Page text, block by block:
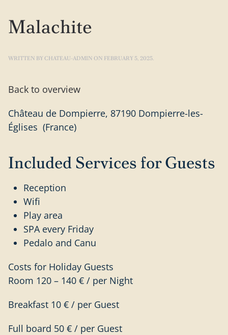
Malachite
WRITTEN BY CHATEAU-ADMIN ON FEBRUARY 5, 2025
Back to overview
Château de Dompierre, 87190 Dompierre-les-
Églises (France)
Included Services for Guests
Reception
Wifi
Play area
SPA every Friday
Pedalo and Canu
Costs for Holiday Guests
Room 120 – 140 € / per Night
Breakfast 10 € / per Guest
Full board 50 € / per Guest